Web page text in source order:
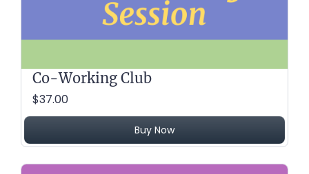
Co-Working Club
$37.00
Buy Now